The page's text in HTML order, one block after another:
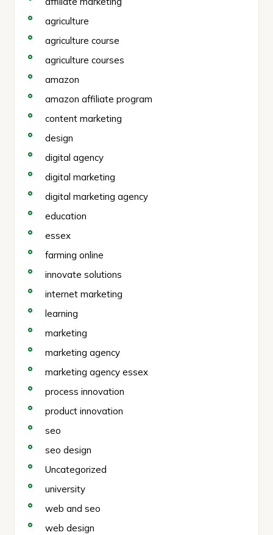
agriculture
agriculture course
agriculture courses
amazon
amazon affiliate program
content marketing
design
digital agency
digital marketing
digital marketing agency
education
essex
farming online
innovate solutions
internet marketing
learning
marketing
marketing agency
marketing agency essex
process innovation
product innovation
seo
seo design
Uncategorized
university
web and seo
web design